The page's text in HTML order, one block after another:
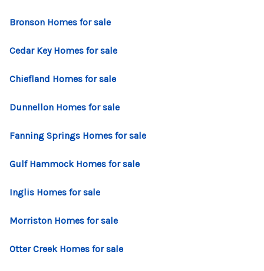
Bronson Homes for sale
Cedar Key Homes for sale
Chiefland Homes for sale
Dunnellon Homes for sale
Fanning Springs Homes for sale
Gulf Hammock Homes for sale
Inglis Homes for sale
Morriston Homes for sale
Otter Creek Homes for sale